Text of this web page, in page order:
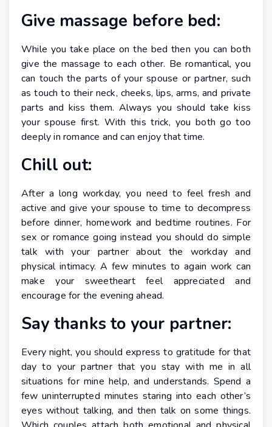
Give massage before bed:
While you take place on the bed then you can both
give the massage to each other. Be romantical, you
can touch the parts of your spouse or partner, such
as touch to their neck, cheeks, lips, arms, and private
parts and kiss them. Always you should take kiss
your spouse first. With this trick, you both go too
deeply in romance and can enjoy that time.
Chill out:
After a long workday, you need to feel fresh and
active and give your spouse to time to decompress
before dinner, homework and bedtime routines. For
sex or romance going instead you should do simple
talk with your partner about the workday and
physical intimacy. A few minutes to again work can
make your sweetheart feel appreciated and
encourage for the evening ahead.
Say thanks to your partner:
Every night, you should express to gratitude for that
day to your partner that you stay with me in all
situations for mine help, and understands. Spend a
few uninterrupted minutes staring into each other’s
eyes without talking, and then talk on some things.